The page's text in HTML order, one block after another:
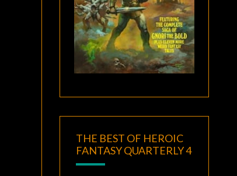
THE BEST OF HEROIC
FANTASY QUARTERLY 4